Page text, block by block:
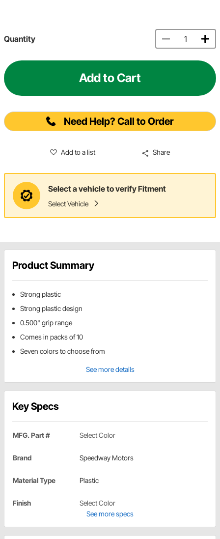
Quantity
Add to Cart
Need Help? Call to Order
Add to a list Share
Select a vehicle to verify Fitment
Select Vehicle
Product Summary
Strong plastic
Strong plastic design
0.500" grip range
Comes in packs of 10
Seven colors to choose from
See more details
Key Specs
MFG. Part # Select Color
Brand Speedway Motors
Material Type Plastic
Finish
Select Color
See more specs